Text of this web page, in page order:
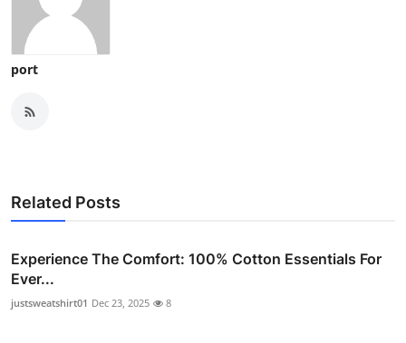
port
Related Posts
Experience The Comfort: 100% Cotton Essentials For
Ever...
justsweatshirt01 Dec 23, 2025 8